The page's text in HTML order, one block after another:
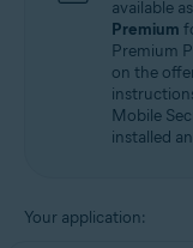
available
Premium
Premium
on the
Mobile
installed
Your application: